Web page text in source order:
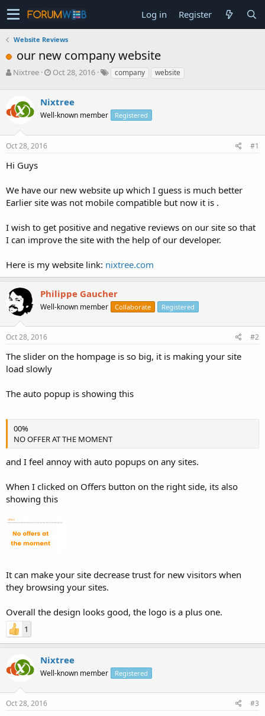
Log in Register
Website Reviews
our new company website
T
e
a
s
t
r
e
r
Nixtree
S
r
t
a
Oct 28, 2016 company website
Nixtree
Well-known member Registered
Oct 28, 2016 #1
Hi Guys
We have our new website up which I guess is much better
Earlier site was not mobile compatible but now it is .
I wish to get positive and negative reviews on our site so that
I can improve the site with the help of our developer.
Here is my website link: nixtree.com
Philippe Gaucher
Well-known member Collaborate Registered
Oct 28, 2016 #2
The slider on the hompage is so big, it is making your site
load slowly
The auto popup is showing this
00%
NO OFFER AT THE MOMENT
and I feel annoy with auto popups on any sites.
When I clicked on Offers button on the right side, its also
showing this
It can make your site decrease trust for new visitors when
they browsing your sites.
Overall the design looks good, the logo is a plus one.
1
Nixtree
Well-known member Registered
Oct 28, 2016 #3